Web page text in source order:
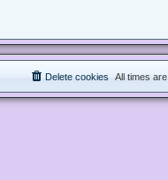
All times are
Delete cookies